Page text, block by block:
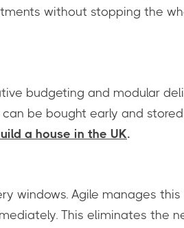
without stopping the
budgeting and modular
be bought early and
a house in the UK.
windows. Agile manages
This eliminates the